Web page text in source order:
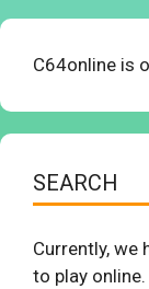
C64online is
SEARCH
Currently, we
to play